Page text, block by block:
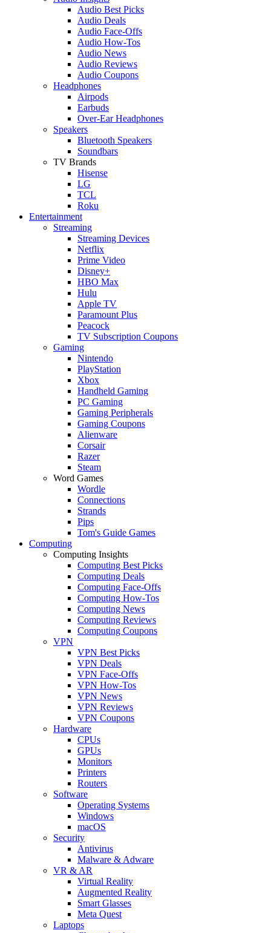
Audio Best Picks
Audio Deals
Audio Face-Offs
Audio How-Tos
Audio News
Audio Reviews
Audio Coupons
Headphones
Airpods
Earbuds
Over-Ear Headphones
Speakers
Bluetooth Speakers
Soundbars
TV Brands
Hisense
LG
TCL
Roku
Entertainment
Streaming
Streaming Devices
Netflix
Prime Video
Disney+
HBO Max
Hulu
Apple TV
Paramount Plus
Peacock
TV Subscription Coupons
Gaming
Nintendo
PlayStation
Xbox
Handheld Gaming
PC Gaming
Gaming Peripherals
Gaming Coupons
Alienware
Corsair
Razer
Steam
Word Games
Wordle
Connections
Strands
Pips
Tom's Guide Games
Computing
Computing Insights
Computing Best Picks
Computing Deals
Computing Face-Offs
Computing How-Tos
Computing News
Computing Reviews
Computing Coupons
VPN
VPN Best Picks
VPN Deals
VPN Face-Offs
VPN How-Tos
VPN News
VPN Reviews
VPN Coupons
Hardware
CPUs
GPUs
Monitors
Printers
Routers
Software
Operating Systems
Windows
macOS
Security
Antivirus
Malware & Adware
VR & AR
Virtual Reality
Augmented Reality
Smart Glasses
Meta Quest
Laptops